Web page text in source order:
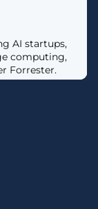
AI startups,
computing,
Forrester.